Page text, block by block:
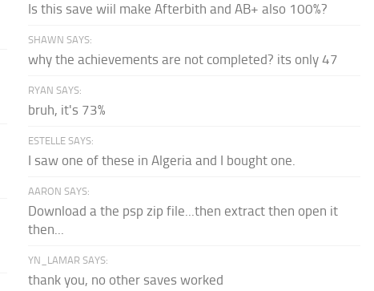
Is this save wiil make Afterbith and AB+ also 100%?
SHAWN SAYS:
why the achievements are not completed? its only 47
RYAN SAYS:
bruh, it's 73%
ESTELLE SAYS:
I saw one of these in Algeria and I bought one.
AARON SAYS:
Download a the psp zip file...then extract then open it
then...
YN_LAMAR SAYS:
thank you, no other saves worked